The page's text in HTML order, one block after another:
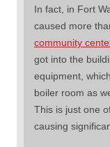
In fact, in Fort
caused more
community
got into the
equipment,
boiler room as
This is just one
causing